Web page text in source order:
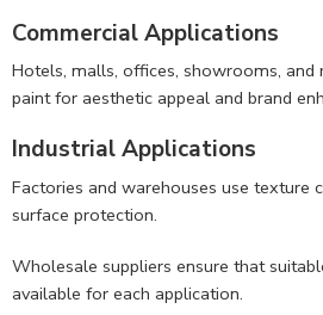
Commercial Applications
Hotels, malls, offices, showrooms, and
paint for aesthetic appeal and brand
Industrial Applications
Factories and warehouses use texture
surface protection.
Wholesale suppliers ensure that
available for each application.